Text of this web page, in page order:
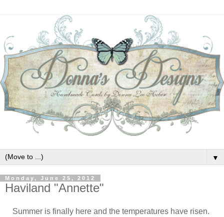
▼
Monday, June 25, 2012
Haviland "Annette"
Summer is finally here and the temperatures have risen.